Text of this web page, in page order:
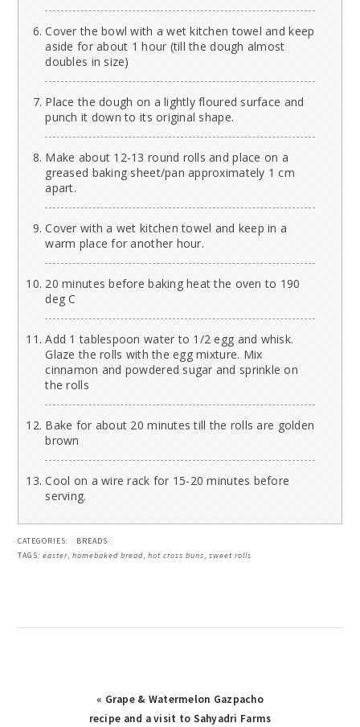
Cover the bowl with a wet kitchen towel and keep
aside for about 1 hour (till the dough almost
doubles in size)
Place the dough on a lightly floured surface and
punch it down to its original shape.
Make about 12-13 round rolls and place on a
greased baking sheet/pan approximately 1 cm
apart.
Cover with a wet kitchen towel and keep in a
warm place for another hour.
20 minutes before baking heat the oven to 190
deg C
Add 1 tablespoon water to 1/2 egg and whisk.
Glaze the rolls with the egg mixture. Mix
cinnamon and powdered sugar and sprinkle on
the rolls
Bake for about 20 minutes till the rolls are golden
brown
Cool on a wire rack for 15-20 minutes before
serving.
CATEGORIES:
BREADS
TAGS:easter,homebaked bread,hot cross buns,sweet rolls
Previous
Post:
« Grape & Watermelon Gazpacho
recipe and a visit to Sahyadri Farms